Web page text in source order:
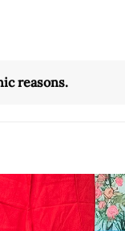
reasons.